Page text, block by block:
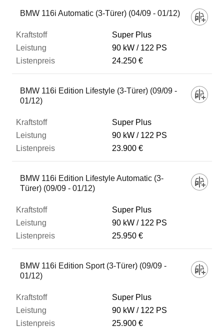
BMW 116i Automatic (3-Türer) (04/09 - 01/12)
Super Plus
90 kW
122 PS
24.250 €
BMW 116i Edition Lifestyle (3-Türer) (09/09 -
01/12)
Super Plus
90 kW
122 PS
23.900 €
BMW 116i Edition Lifestyle Automatic (3-
Türer) (09/09 - 01/12)
Super Plus
90 kW
122 PS
25.950 €
BMW 116i Edition Sport (3-Türer) (09/09 -
01/12)
Super Plus
90 kW
122 PS
25.900 €